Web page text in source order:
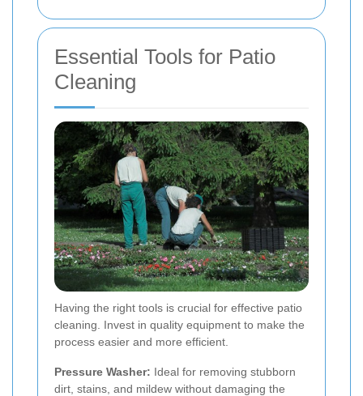
Essential Tools for Patio
Cleaning
Having the right tools is crucial for effective patio
cleaning. Invest in quality equipment to make the
process easier and more efficient.
Pressure Washer: Ideal for removing stubborn
dirt, stains, and mildew without damaging the